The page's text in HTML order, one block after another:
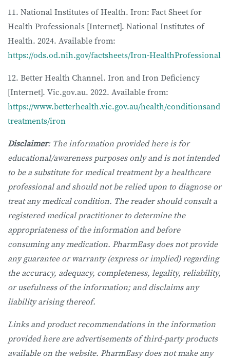
11. National Institutes of Health. Iron: Fact Sheet for
Health Professionals [Internet]. National Institutes of
Health. 2024. Available from:
https://ods.od.nih.gov/factsheets/Iron-HealthProfessional
12. Better Health Channel. Iron and Iron Deficiency
[Internet]. Vic.gov.au. 2022. Available from:
https://www.betterhealth.vic.gov.au/health/conditionsand
treatments/iron
Disclaimer: The information provided here is for
educational/awareness purposes only and is not intended
to be a substitute for medical treatment by a healthcare
professional and should not be relied upon to diagnose or
treat any medical condition. The reader should consult a
registered medical practitioner to determine the
appropriateness of the information and before
consuming any medication. PharmEasy does not provide
any guarantee or warranty (express or implied) regarding
the accuracy, adequacy, completeness, legality, reliability,
or usefulness of the information; and disclaims any
liability arising thereof.
Links and product recommendations in the information
provided here are advertisements of third-party products
available on the website. PharmEasy does not make any